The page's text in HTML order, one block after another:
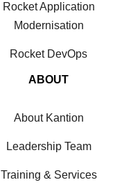
Rocket Application
Modernisation
Rocket DevOps
ABOUT
About Kantion
Leadership Team
Training & Services